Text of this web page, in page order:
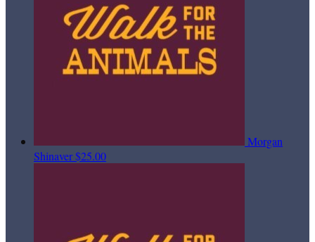
Morgan
Shinaver$25.00